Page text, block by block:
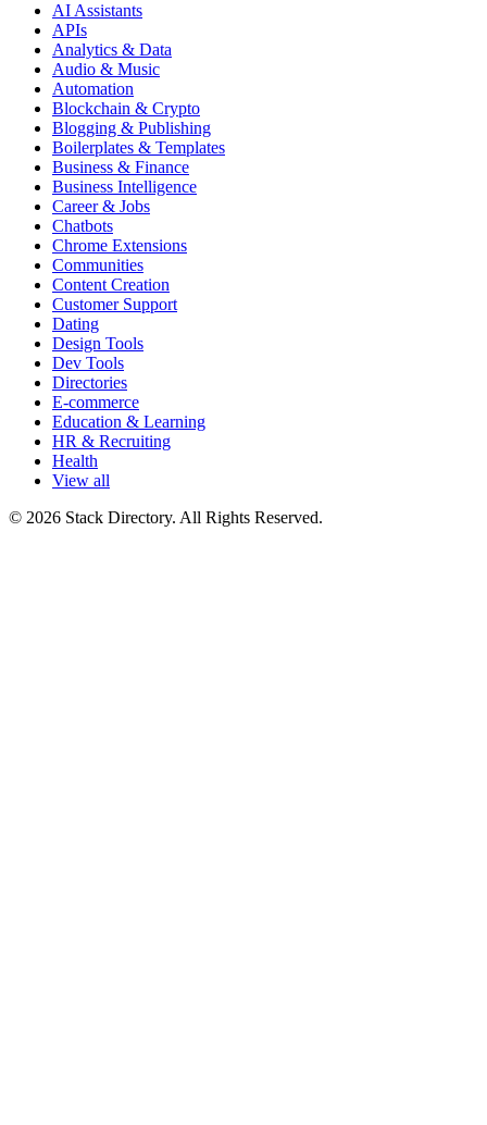
AI Assistants
APIs
Analytics & Data
Audio & Music
Automation
Blockchain & Crypto
Blogging & Publishing
Boilerplates & Templates
Business & Finance
Business Intelligence
Career & Jobs
Chatbots
Chrome Extensions
Communities
Content Creation
Customer Support
Dating
Design Tools
Dev Tools
Directories
E-commerce
Education & Learning
HR & Recruiting
Health
View all
© 2026 Stack Directory. All Rights Reserved.